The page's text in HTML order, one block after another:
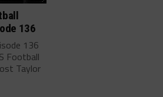
136
136
Football
Taylor